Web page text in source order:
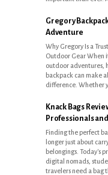
Gregory
Adventure
Why Gregory Is a
Outdoor Gear When it comes to
outdoor adventures,
backpack can make
difference. Whether
planning a weekend
multi-day backpacking expedition,
or simply need a
companion, Gregory has
Knack Bags
Professionals
Finding the perfect
longer just about
belongings. Today's
digital nomads,
travelers need a bag
functionality, style,
organization. This is
Bags has earned a
Whether you're